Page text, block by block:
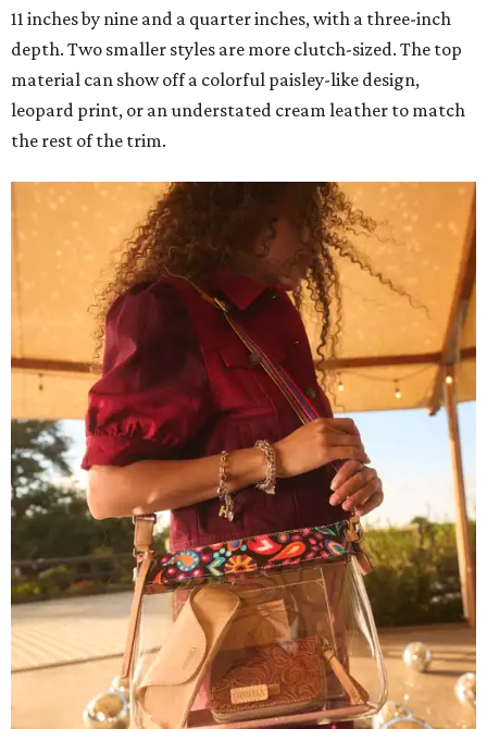
11 inches by nine and a quarter inches, with a three-inch
depth. Two smaller styles are more clutch-sized. The top
material can show off a colorful paisley-like design,
leopard print, or an understated cream leather to match
the rest of the trim.